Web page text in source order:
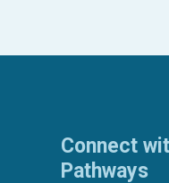
Connect
Pathways